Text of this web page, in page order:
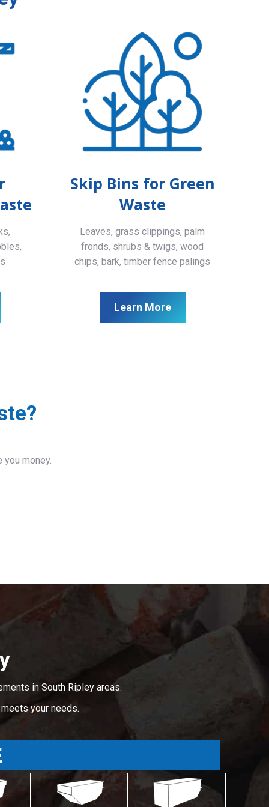
Skip Bins for Green
Waste
Leaves, grass clippings, palm
fronds, shrubs & twigs, wood
chips, bark, timber fence palings
Learn More
money.
in South Ripley areas.
your needs.